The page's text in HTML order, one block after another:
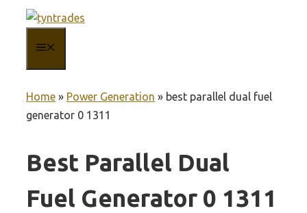
content
Home » Power Generation » best parallel dual fuel
generator 0 1311
Best Parallel Dual
Fuel Generator 0 1311